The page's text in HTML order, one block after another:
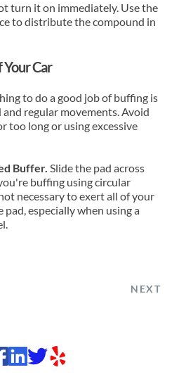
turn it on immediately. Use the
to distribute the compound in
Car
to do a good job of buffing is
regular movements. Avoid
too long or using excessive
Buffer. Slide the pad across
buffing using circular
necessary to exert all of your
pad, especially when using a
NEXT